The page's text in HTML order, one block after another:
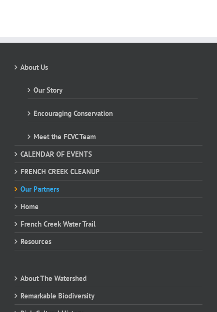
About Us
Our Story
Encouraging Conservation
Meet the FCVC Team
CALENDAR OF EVENTS
FRENCH CREEK CLEANUP
Our Partners
Home
French Creek Water Trail
Resources
About The Watershed
Remarkable Biodiversity